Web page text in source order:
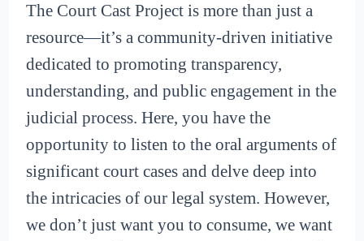
The Court Cast Project is more than just a
resource—it’s a community-driven initiative
dedicated to promoting transparency,
understanding, and public engagement in the
judicial process. Here, you have the
opportunity to listen to the oral arguments of
significant court cases and delve deep into
the intricacies of our legal system. However,
we don’t just want you to consume, we want